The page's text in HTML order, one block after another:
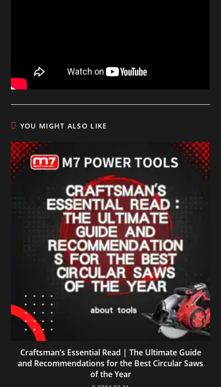
YOU MIGHT ALSO LIKE
Craftsman’s Essential Read | The Ultimate Guide
and Recommendations for the Best Circular Saws
of the Year